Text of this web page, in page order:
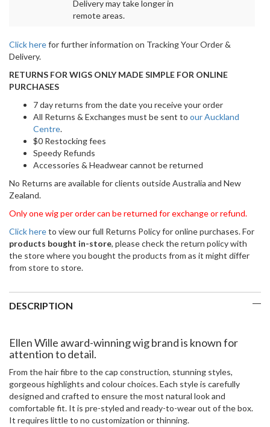
Delivery may take longer in
remote areas.
Click herefor further information on Tracking Your Order &
Delivery.
RETURNS FOR WIGS ONLY MADE SIMPLE FOR ONLINE
PURCHASES
7 day returns from the date you receive your order
All Returns & Exchanges must be sent to our Auckland
Centre.
$0 Restocking fees
Speedy Refunds
Accessories & Headwear cannot be returned
No Returns are available for clients outside Australia and New
Zealand.
Only one wig per order can be returned for exchange or refund.
Click hereto view our full Returns Policy for online purchases. For
products bought in-store, please check the return policy with
the store where you bought the products from as it might differ
from store to store.
DESCRIPTION
Ellen Wille award-winning wig brand is known for
attention to detail.
From the hair fibre to the cap construction, stunning styles,
gorgeous highlights and colour choices. Each style is carefully
designed and crafted to ensure the most natural look and
comfortable fit. It is pre-styled and ready-to-wear out of the box.
It requires little to no customization or thinning.